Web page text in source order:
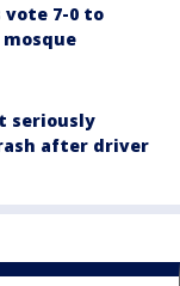
vote 7-0 to
seriously
after driver